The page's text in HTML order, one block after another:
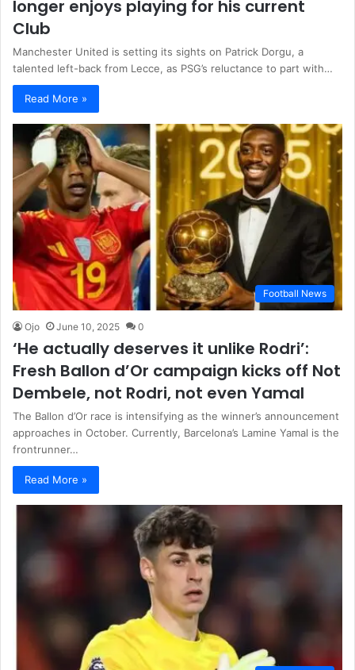
longer enjoys playing for his current
Club
Manchester United is setting its sights on Patrick Dorgu, a
talented left-back from Lecce, as PSG’s reluctance to part with…
Read More »
Football News
Ojo June 10, 2025 0
‘He actually deserves it unlike Rodri’:
Fresh Ballon d’Or campaign kicks off Not
Dembele, not Rodri, not even Yamal
The Ballon d’Or race is intensifying as the winner’s announcement
approaches in October. Currently, Barcelona’s Lamine Yamal is the
frontrunner…
Read More »